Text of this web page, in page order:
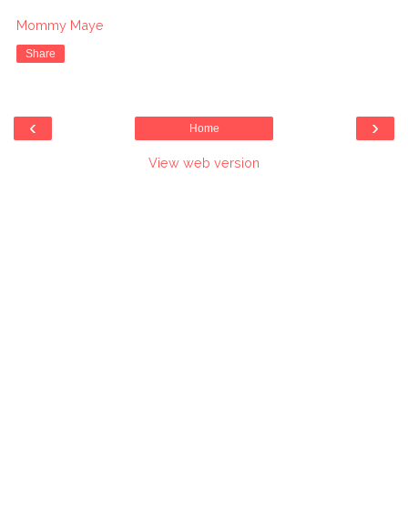
Mommy Maye
Share
‹ ›
Home
View web version